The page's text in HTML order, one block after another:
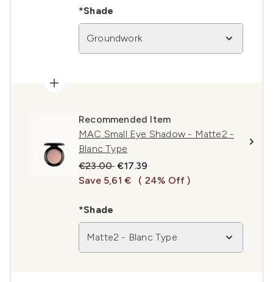
*Shade
Groundwork
Recommended Item
MAC Small Eye Shadow - Matte2 -
Blanc Type
Recommended Retail Price:
€23.00Current price:
€17.39
Save 5,61 €
( 24% Off )
*Shade
Matte2 - Blanc Type